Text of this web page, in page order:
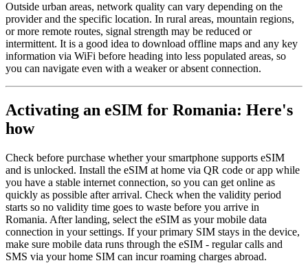
Outside urban areas, network quality can vary depending on the
provider and the specific location. In rural areas, mountain regions,
or more remote routes, signal strength may be reduced or
intermittent. It is a good idea to download offline maps and any key
information via WiFi before heading into less populated areas, so
you can navigate even with a weaker or absent connection.
Activating an eSIM for Romania: Here's
how
Check before purchase whether your smartphone supports eSIM
and is unlocked. Install the eSIM at home via QR code or app while
you have a stable internet connection, so you can get online as
quickly as possible after arrival. Check when the validity period
starts so no validity time goes to waste before you arrive in
Romania. After landing, select the eSIM as your mobile data
connection in your settings. If your primary SIM stays in the device,
make sure mobile data runs through the eSIM - regular calls and
SMS via your home SIM can incur roaming charges abroad.